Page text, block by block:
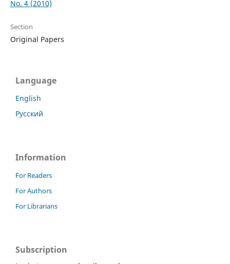
No. 4 (2010)
Section
Original Papers
Language
English
Русский
Information
For Readers
For Authors
For Librarians
Subscription